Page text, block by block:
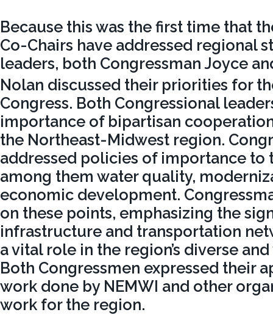
Because this was the first time that
Co-Chairs have addressed regional
leaders, both Congressman Joyce
Nolan discussed their priorities for
Congress. Both Congressional
importance of bipartisan
the Northeast-Midwest region.
addressed policies of importance to
among them water quality,
economic development.
on these points, emphasizing the
infrastructure and transportation
a vital role in the region’s diverse
Both Congressmen expressed their
work done by NEMWI and other
work for the region.